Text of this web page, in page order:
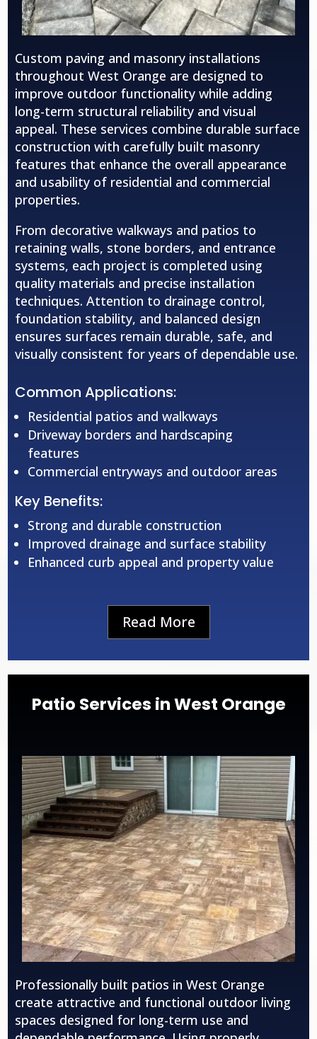
Custom paving and masonry installations
throughoutWest Orange are designed to
improve outdoor functionality while adding
long-term structural reliability and visual
appeal. These services combine durable surface
construction with carefully built masonry
features that enhance the overall appearance
and usability of residential and commercial
properties.
From decorative walkways and patios to
retaining walls, stone borders, and entrance
systems, each project is completed using
quality materials and precise installation
techniques. Attention to drainage control,
foundation stability, and balanced design
ensures surfaces remain durable, safe, and
visually consistent for years of dependable use.
Common Applications:
Residential patios and walkways
Driveway borders and hardscaping
features
Commercial entryways and outdoor areas
Key Benefits:
Strong and durable construction
Improved drainage and surface stability
Enhanced curb appeal and property value
Read More
Patio Services in West Orange
Professionally built patios inWest Orange
create attractive and functional outdoor living
spaces designed for long-term use and